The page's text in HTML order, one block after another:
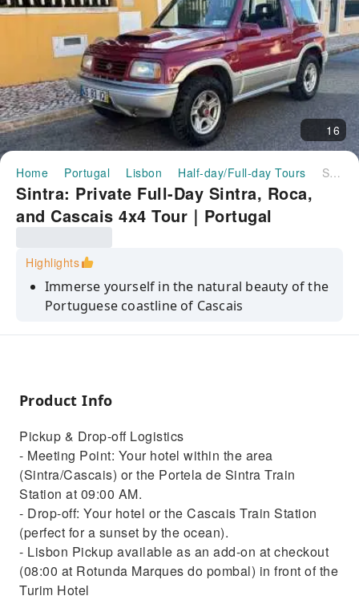
16
Home Portugal Lisbon Half-day/Full-day Tours Sintra: Private Full-Day Sintra, Roca, and Cascais 4x4 Tour｜Portugal
Sintra: Private Full-Day Sintra, Roca,
and Cascais 4x4 Tour｜Portugal
Highlights
Immerse yourself in the natural beauty of the
Portuguese coastline of Cascais
Walk through the lush gardens and hidden
itineraries with a private tour
Off the beaten path - avoid Pena crowds
Product Info
Pickup & Drop-off Logistics
- Meeting Point: Your hotel within the area
(Sintra/Cascais) or the Portela de Sintra Train
Station at 09:00 AM.
- Drop-off: Your hotel or the Cascais Train Station
(perfect for a sunset by the ocean).
- Lisbon Pickup available as an add-on at checkout
(08:00 at Rotunda Marques do pombal) in front of the
Turim Hotel